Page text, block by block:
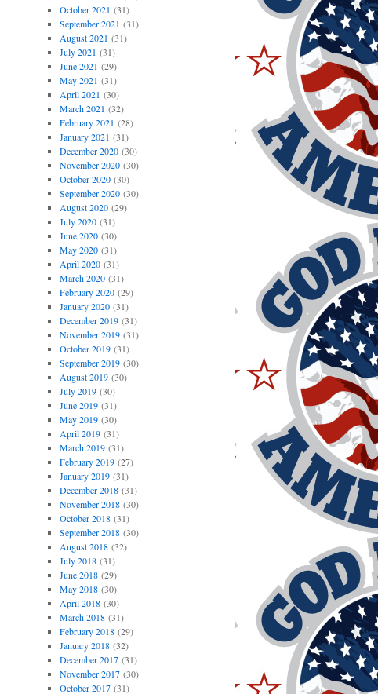
October 2021 (31)
September 2021 (31)
August 2021 (31)
July 2021 (31)
June 2021 (29)
May 2021 (31)
April 2021 (30)
March 2021 (32)
February 2021 (28)
January 2021 (31)
December 2020(30)
November 2020(30)
October 2020(30)
September 2020(30)
August 2020(29)
July 2020(31)
June 2020(30)
May 2020(31)
April 2020(31)
March 2020(31)
February 2020(29)
January 2020(31)
December 2019(31)
November 2019(31)
October 2019(31)
September 2019(30)
August 2019(30)
July 2019(30)
June 2019(31)
May 2019(30)
April 2019(31)
March 2019(31)
February 2019(27)
January 2019(31)
December 2018(31)
November 2018(30)
October 2018(31)
September 2018(30)
August 2018(32)
July 2018(31)
June 2018(29)
May 2018(30)
April 2018(30)
March 2018(31)
February 2018(29)
January 2018(32)
December 2017(31)
November 2017(30)
October 2017(31)